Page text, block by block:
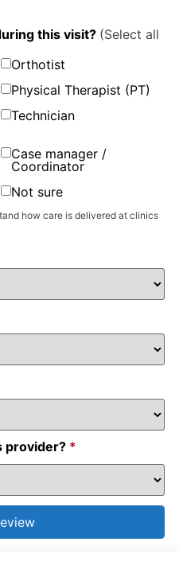
this visit? (Select all
Orthotist
Physical Therapist (PT)
Technician
Case manager /
Coordinator
Not sure
how care is delivered at clinics
provider? *